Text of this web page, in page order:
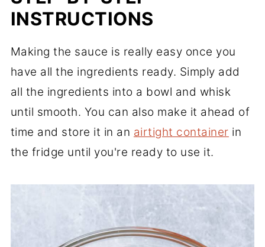
INSTRUCTIONS
Making the sauce is really easy once you
have all the ingredients ready. Simply add
all the ingredients into a bowl and whisk
until smooth. You can also make it ahead of
time and store it in an airtight container in
the fridge until you're ready to use it.